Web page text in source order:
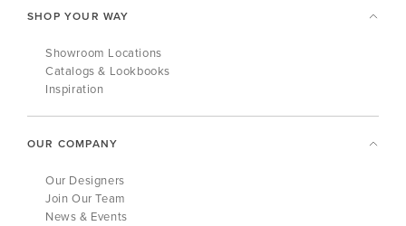
SHOP YOUR WAY
Showroom Locations
Catalogs & Lookbooks
Inspiration
OUR COMPANY
Our Designers
Join Our Team
News & Events